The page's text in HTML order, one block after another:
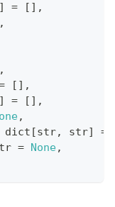
] = [ ] ,
,
,
[ ] ,
] = [ ] ,
,
dict [str, str] =
= None,